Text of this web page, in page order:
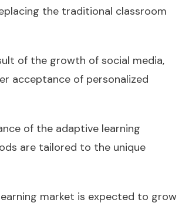
the traditional classroom
of the growth of social media,
acceptance of personalized
of the adaptive learning
are tailored to the unique
market is expected to grow